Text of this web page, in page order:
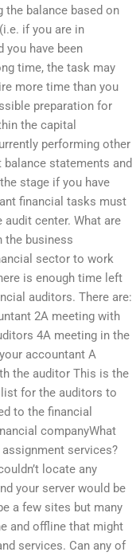
balance based on
if you are in
you have been
time, the task may
more time than you
preparation for
the capital
performing other
statements and
stage if you have
financial tasks must
center. What are
the business
sector to work
is enough time left
auditors. There are:
2A meeting with
4A meeting in the
accountant A
the auditor This is the
for the auditors to
to the financial
companyWhat
services?
locate any
your server would be
a few sites but many
and offline that might
services. Can any of